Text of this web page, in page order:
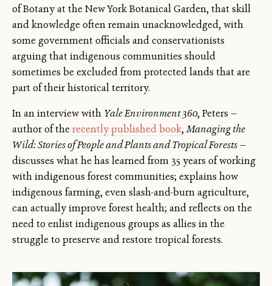
of Botany at the New York Botanical Garden, that skill
and knowledge often remain unacknowledged, with
some government officials and conservationists
arguing that indigenous communities should
sometimes be excluded from protected lands that are
part of their historical territory.
In an interview with Yale Environment 360, Peters —
author of therecently published book,Managing the
Wild: Stories of People and Plants and Tropical Forests—
discusses what he has learned from 35 years of working
with indigenous forest communities; explains how
indigenous farming, even slash-and-burn agriculture,
can actually improve forest health; and reflects on the
need to enlist indigenous groups as allies in the
struggle to preserve and restore tropical forests.